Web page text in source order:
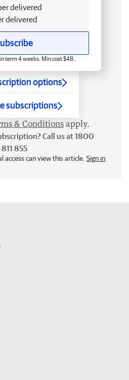
delivered
delivered
term 4 weeks. Min cost $48.
options
subscriptions
& Conditions apply.
Call us at 1800
811 855
access can view this article. Sign in